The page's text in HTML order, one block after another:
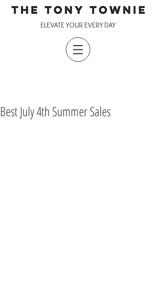
ELEVATE YOUR EVERY DAY
Best July 4th Summer Sales